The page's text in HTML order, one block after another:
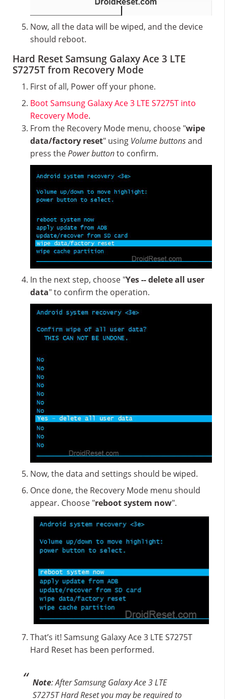
Now, all the data will be wiped, and the device
should reboot.
Hard Reset Samsung Galaxy Ace 3 LTE
S7275T from Recovery Mode
First of all, Power off your phone.
Boot Samsung Galaxy Ace 3 LTE S7275T into
Recovery Mode.
From the Recovery Mode menu, choose "wipe
data/factory reset" using Volume buttonsand
press thePower buttonto confirm.
In the next step, choose "Yes -- delete all user
data" to confirm the operation.
Now, the data and settings should be wiped.
Once done, the Recovery Mode menu should
appear. Choose "reboot system now".
That’s it! Samsung Galaxy Ace 3 LTE S7275T
Hard Reset has been performed.
Note: After Samsung Galaxy Ace 3 LTE
S7275T Hard Reset you may be required to